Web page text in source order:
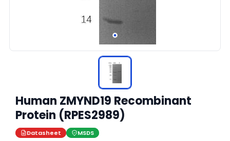
Human ZMYND19 Recombinant
Protein (RPES2989)
Datasheet MSDS